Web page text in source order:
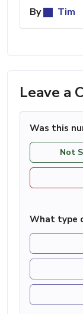
By
Tim
Leave a
Was this
Not
What type